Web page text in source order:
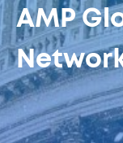
AMP